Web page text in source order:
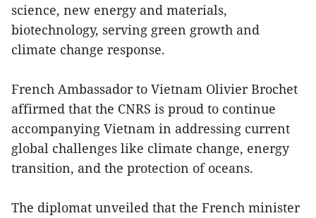
science, new energy and materials,
biotechnology, serving green growth and
climate change response.
French Ambassador to Vietnam Olivier Brochet
affirmed that the CNRS is proud to continue
accompanying Vietnam in addressing current
global challenges like climate change, energy
transition, and the protection of oceans.
The diplomat unveiled that the French minister